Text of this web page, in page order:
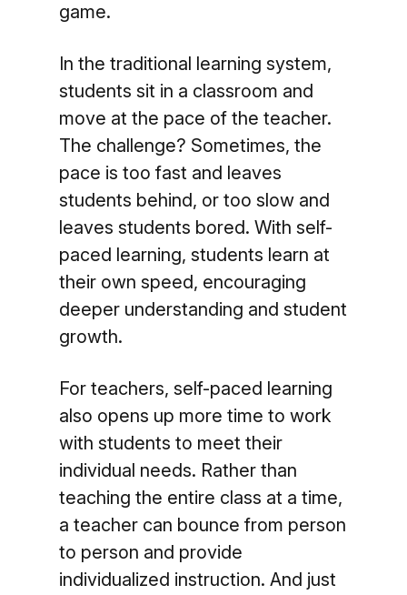
game.
In the traditional learning system,
students sit in a classroom and
move at the pace of the teacher.
The challenge? Sometimes, the
pace is too fast and leaves
students behind, or too slow and
leaves students bored. With self-
paced learning, students learn at
their own speed, encouraging
deeper understanding and student
growth.
For teachers, self-paced learning
also opens up more time to work
with students to meet their
individual needs. Rather than
teaching the entire class at a time,
a teacher can bounce from person
to person and provide
individualized instruction. And just